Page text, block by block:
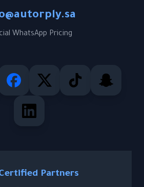
WhatsApp Pricing
Partners